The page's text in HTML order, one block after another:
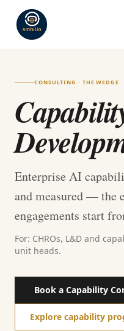
CONSULTING · THE WEDGE
Enterprise AI
and measured — the
engagements start
For: CHROs, L&D and
unit heads.
Book a Capability
Explore capability